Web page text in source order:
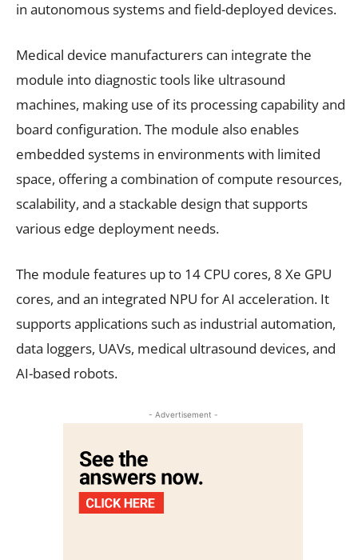
in autonomous systems and field-deployed devices.
Medical device manufacturers can integrate the
module into diagnostic tools like ultrasound
machines, making use of its processing capability and
board configuration. The module also enables
embedded systems in environments with limited
space, offering a combination of compute resources,
scalability, and a stackable design that supports
various edge deployment needs.
The module features up to 14 CPU cores, 8 Xe GPU
cores, and an integrated NPU for AI acceleration. It
supports applications such as industrial automation,
data loggers, UAVs, medical ultrasound devices, and
AI-based robots.
- Advertisement -